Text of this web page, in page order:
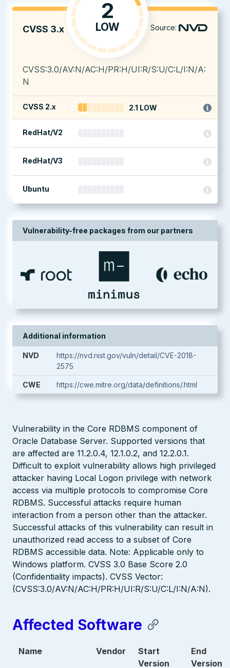
CVSS 3.x
2
LOW Source:
CVSS:3.0/AV:N/AC:H/PR:H/UI:R/S:U/C:L/I:N/A:
N
CVSS 2.x 2.1 LOW
RedHat/V2
RedHat/V3
Ubuntu
Vulnerability-free packages from our partners
Additional information
NVD
https://nvd.nist.gov/vuln/detail/CVE-2018-
2575
CWE https://cwe.mitre.org/data/definitions/.html
Vulnerability in the Core RDBMS component of
Oracle Database Server. Supported versions that
are affected are 11.2.0.4, 12.1.0.2, and 12.2.0.1.
Difficult to exploit vulnerability allows high privileged
attacker having Local Logon privilege with network
access via multiple protocols to compromise Core
RDBMS. Successful attacks require human
interaction from a person other than the attacker.
Successful attacks of this vulnerability can result in
unauthorized read access to a subset of Core
RDBMS accessible data. Note: Applicable only to
Windows platform. CVSS 3.0 Base Score 2.0
(Confidentiality impacts). CVSS Vector:
(CVSS:3.0/AV:N/AC:H/PR:H/UI:R/S:U/C:L/I:N/A:N).
Affected Software
Name Vendor
Start
Version
End
Version